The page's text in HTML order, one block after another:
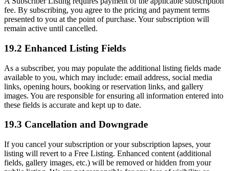
fee. By subscribing, you agree to the pricing and payment terms
presented to you at the point of purchase. Your subscription will
remain active until cancelled.
19.2 Enhanced Listing Fields
As a subscriber, you may populate the additional listing fields made
available to you, which may include: email address, social media
links, opening hours, booking or reservation links, and gallery
images. You are responsible for ensuring all information entered into
these fields is accurate and kept up to date.
19.3 Cancellation and Downgrade
If you cancel your subscription or your subscription lapses, your
listing will revert to a Free Listing. Enhanced content (additional
fields, gallery images, etc.) will be removed or hidden from your